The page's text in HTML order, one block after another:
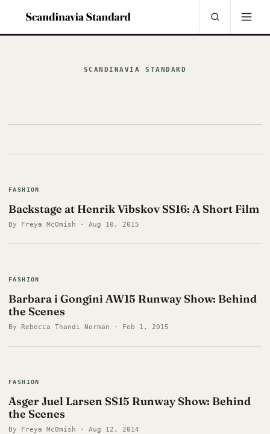
SCANDINAVIA STANDARD
FASHION
Backstage at Henrik Vibskov SS16: A Short Film
By Freya McOmish · Aug 10, 2015
FASHION
Barbara i Gongini AW15 Runway Show: Behind
the Scenes
By Rebecca Thandi Norman · Feb 1, 2015
FASHION
Asger Juel Larsen SS15 Runway Show: Behind
the Scenes
By Freya McOmish · Aug 12, 2014